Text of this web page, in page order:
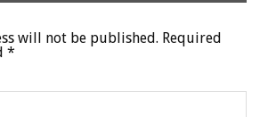
will not be published. Required
*